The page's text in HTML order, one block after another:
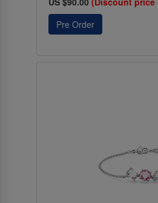
Pre Order